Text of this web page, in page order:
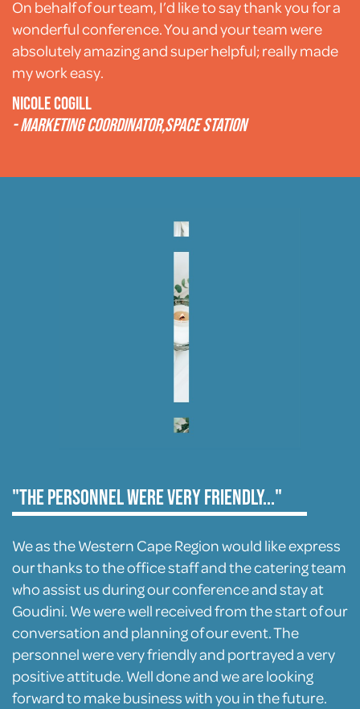
On behalf of our team, I’d like to say thank you for a
wonderful conference. You and your team were
absolutely amazing and super helpful; really made
my work easy.
Nicole Cogill
- Marketing coordinator,Space Station
"The personnel were very friendly..."
We as the Western Cape Region would like express
our thanks to the office staff and the catering team
who assist us during our conference and stay at
Goudini. We were well received from the start of our
conversation and planning of our event. The
personnel were very friendly and portrayed a very
positive attitude. Well done and we are looking
forward to make business with you in the future.